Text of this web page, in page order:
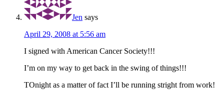
Jen says
April 29, 2008 at 5:56 am
I signed with American Cancer Society!!!
I’m on my way to get back in the swing of things!!!
TOnight as a matter of fact I’ll be running stright from work!